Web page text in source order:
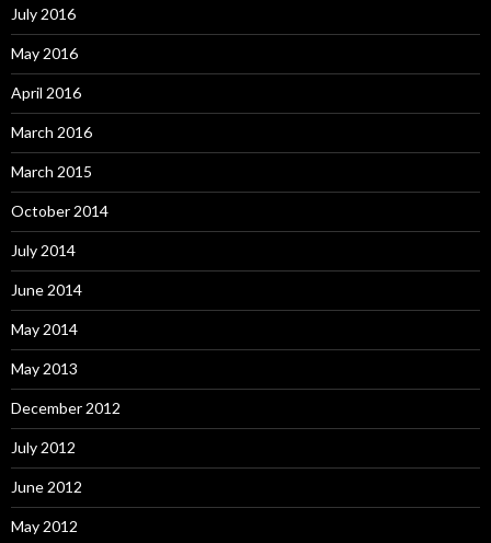
July 2016
May 2016
April 2016
March 2016
March 2015
October 2014
July 2014
June 2014
May 2014
May 2013
December 2012
July 2012
June 2012
May 2012